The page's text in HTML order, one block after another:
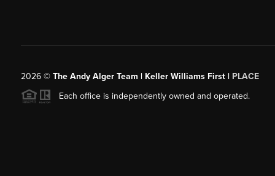
2026© The Andy Alger Team | Keller Williams First | PLACE
Each office is independently owned and operated.